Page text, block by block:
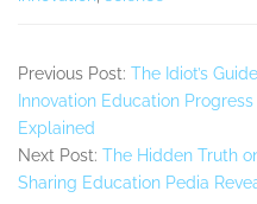
Previous Post: The Idiot’s
Innovation Education Progress
Explained
Next Post: The Hidden Truth
Sharing Education Pedia